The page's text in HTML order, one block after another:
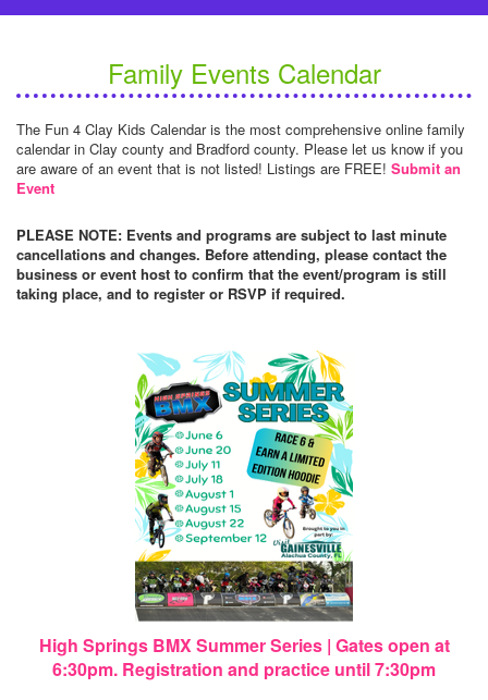
Family Events Calendar
The Fun 4 Clay Kids Calendar is the most comprehensive online family
calendar in Clay county and Bradford county. Please let us know if you
are aware of an event that is not listed! Listings are FREE! Submit an
Event
PLEASE NOTE: Events and programs are subject to last minute
cancellations and changes. Before attending, please contact the
business or event host to confirm that the event/program is still
taking place, and to register or RSVP if required.
High Springs BMX Summer Series | Gates open at
6:30pm. Registration and practice until 7:30pm